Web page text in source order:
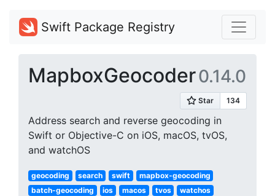
Swift Package Registry
MapboxGeocoder0.14.0
Address search and reverse geocoding in
Swift or Objective-C on iOS, macOS, tvOS,
and watchOS
geocoding search swift
mapbox-geocoding
batch-geocoding
ios macos tvos
watchos